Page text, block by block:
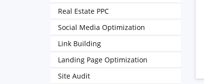
Real Estate PPC
Social Media Optimization
Link Building
Landing Page Optimization
Site Audit